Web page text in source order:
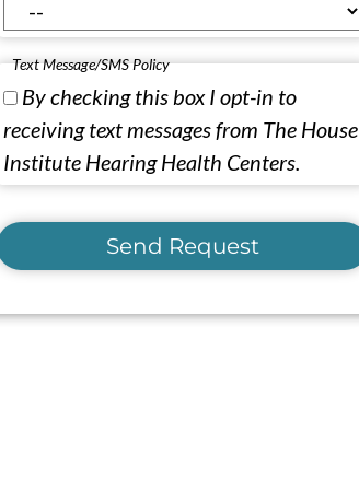
Text Message/SMS Policy
By checking this box I opt-in to
receiving text messages from The House
Institute Hearing Health Centers.
Send Request